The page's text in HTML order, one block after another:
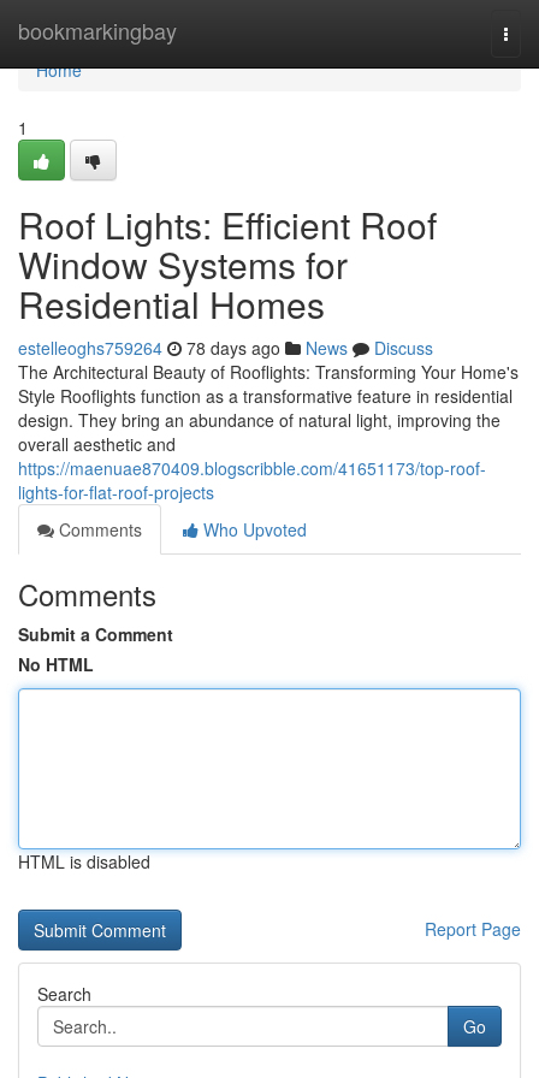
bookmarkingbay
Home
Home
1
Roof Lights: Efficient Roof
Window Systems for
Residential Homes
estelleoghs759264 78 days ago News
Discuss
The Architectural Beauty of Rooflights: Transforming Your Home's
Style Rooflights function as a transformative feature in residential
design. They bring an abundance of natural light, improving the
overall aesthetic and
https://maenuae870409.blogscribble.com/41651173/top-roof-
lights-for-flat-roof-projects
Comments
Who Upvoted
Comments
Submit a Comment
No HTML
HTML is disabled
Report Page
Search
Go